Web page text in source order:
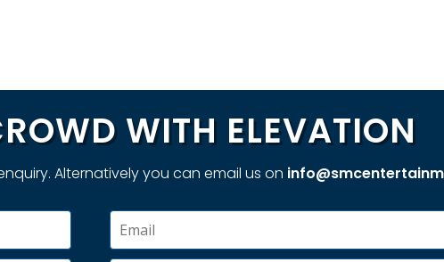
WITH ELEVATION
Alternatively you can email us on